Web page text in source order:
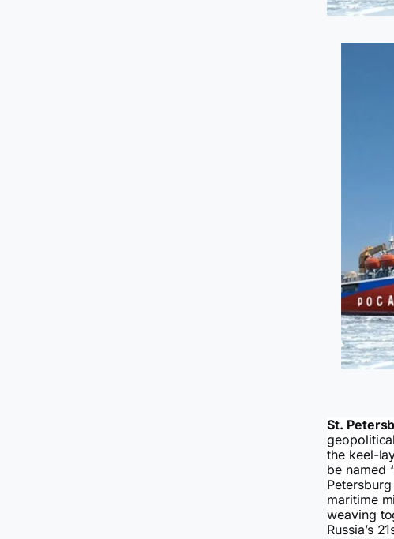
St.
the keel-
be named
maritime
weaving
Russia’s